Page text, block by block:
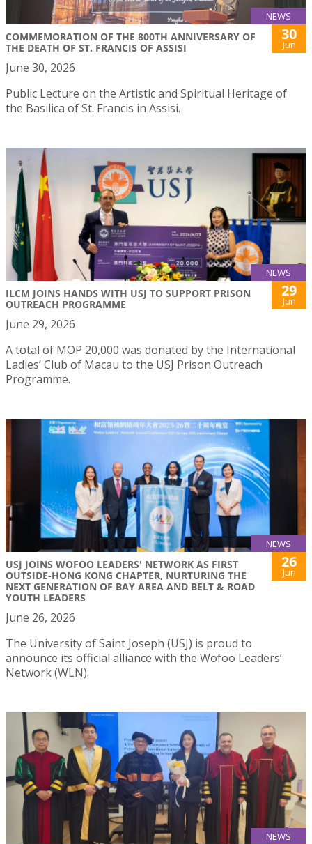
NEWS
COMMEMORATION OF THE 800TH ANNIVERSARY OF
THE DEATH OF ST. FRANCIS OF ASSISI
30
Jun
June 30, 2026
Public Lecture on the Artistic and Spiritual Heritage of
the Basilica of St. Francis in Assisi.
NEWS
ILCM JOINS HANDS WITH USJ TO SUPPORT PRISON
OUTREACH PROGRAMME
29
Jun
June 29, 2026
A total of MOP 20,000 was donated by the International
Ladies’ Club of Macau to the USJ Prison Outreach
Programme.
NEWS
USJ JOINS WOFOO LEADERS' NETWORK AS FIRST
OUTSIDE-HONG KONG CHAPTER, NURTURING THE
NEXT GENERATION OF BAY AREA AND BELT & ROAD
YOUTH LEADERS
26
Jun
June 26, 2026
The University of Saint Joseph (USJ) is proud to
announce its official alliance with the Wofoo Leaders’
Network (WLN).
NEWS